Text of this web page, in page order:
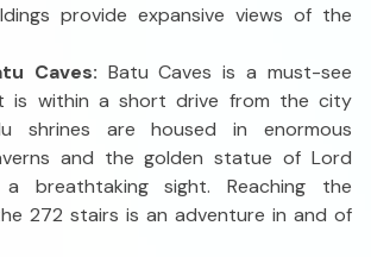
provide expansive views of the
Caves: Batu Caves is a must-see
is within a short drive from the city
shrines are housed in enormous
and the golden statue of Lord
breathtaking sight. Reaching the
272 stairs is an adventure in and of